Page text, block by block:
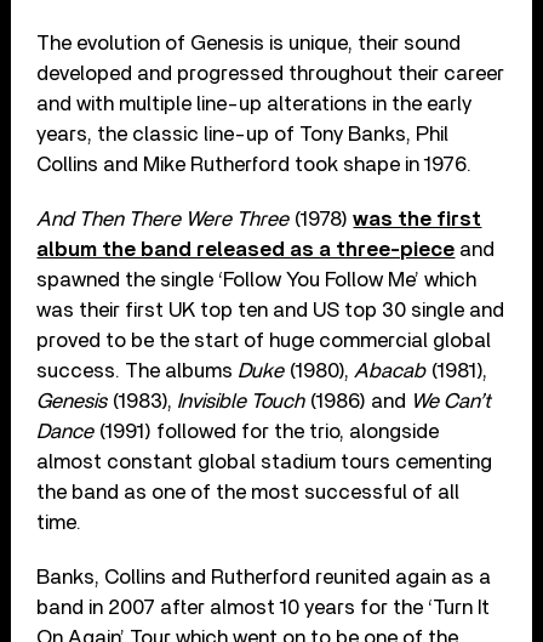
The evolution of Genesis is unique, their sound
developed and progressed throughout their career
and with multiple line-up alterations in the early
years, the classic line-up of Tony Banks, Phil
Collins and Mike Rutherford took shape in 1976.
And Then There Were Three(1978)was the first
album the band released as a three-piece and
spawned the single ‘Follow You Follow Me’ which
was their first UK top ten and US top 30 single and
proved to be the start of huge commercial global
success. The albums Duke(1980), Abacab(1981),
Genesis(1983), Invisible Touch(1986) and We Can’t
Dance(1991) followed for the trio, alongside
almost constant global stadium tours cementing
the band as one of the most successful of all
time.
Banks, Collins and Rutherford reunited again as a
band in 2007 after almost 10 years for the ‘Turn It
On Again’ Tour which went on to be one of the